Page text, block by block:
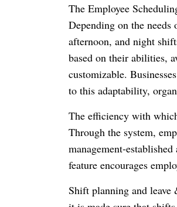
The Employee
Depending on the
afternoon, and night
based on their abilities,
customizable.
to this adaptability,
The efficiency with
Through the system,
management-
feature encourages
Shift planning and leave